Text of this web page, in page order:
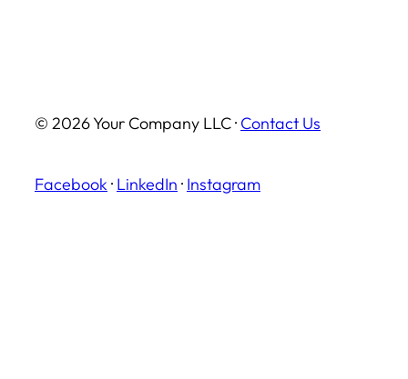
© 2026 Your Company LLC · Contact Us
Facebook · LinkedIn · Instagram